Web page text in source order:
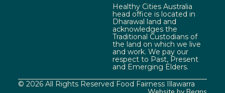
Healthy Cities Australia
head office is located in
Dharawal land and
acknowledges the
Traditional Custodians of
the land on which we live
and work. We pay our
respect to Past, Present
and Emerging Elders.
© 2026 All Rights Reserved Food Fairness Illawarra